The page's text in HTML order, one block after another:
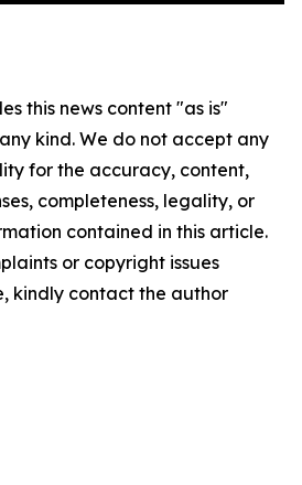
this news content "as is"
kind. We do not accept any
for the accuracy, content,
completeness, legality, or
contained in this article.
or copyright issues
kindly contact the author